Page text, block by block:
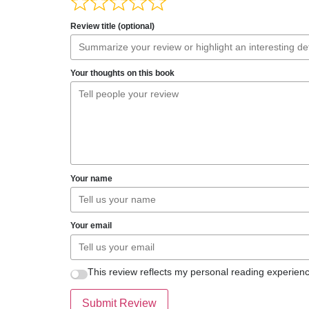
Review title (optional)
Your thoughts on this book
Your name
Your email
This review reflects my personal reading
Submit Review